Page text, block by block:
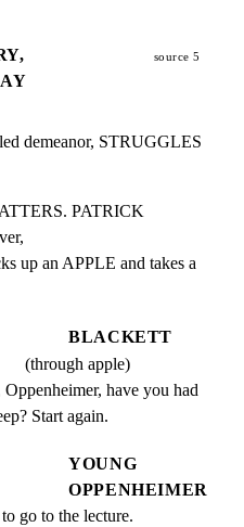
source 5
demeanor, STRUGGLES
PATRICK
up an APPLE and takes a
BLACKETT
(through apple)
Oppenheimer, have you had
Start again.
YOUNG
OPPENHEIMER
go to the lecture.